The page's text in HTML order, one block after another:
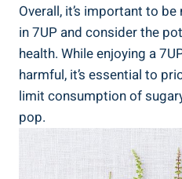
Overall, it’s important to
in 7UP and consider the
health. While enjoying a
harmful, it’s essential to
limit consumption of
pop.